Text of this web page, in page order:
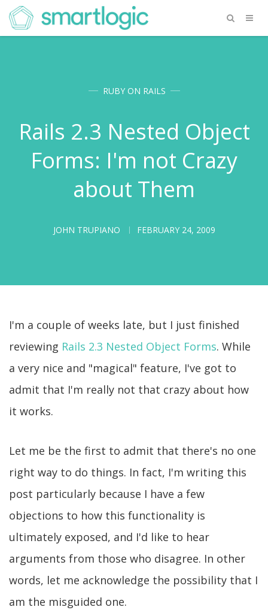
RUBY ON RAILS
Rails 2.3 Nested Object
Forms: I'm not Crazy
about Them
JOHN TRUPIANO FEBRUARY 24, 2009
I'm a couple of weeks late, but I just finished
reviewing Rails 2.3 Nested Object Forms. While
a very nice and "magical" feature, I've got to
admit that I'm really not that crazy about how
it works.
Let me be the first to admit that there's no one
right way to do things. In fact, I'm writing this
post particularly because I have a few
objections to how this functionality is
ultimately exposed, and I'd like to hear
arguments from those who disagree. In other
words, let me acknowledge the possibility that I
am the misguided one.